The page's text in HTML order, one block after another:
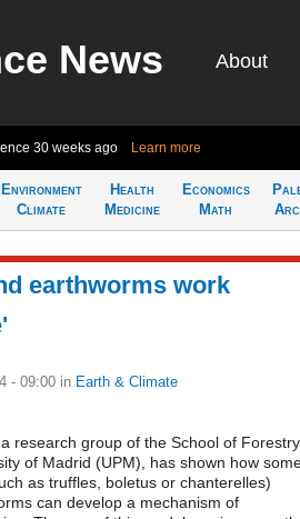
News About
30 weeks ago Learn more
Environment
Climate
Health
Medicine
Economics
Math
earthworms work
- 09:00 in Earth & Climate
research group of the School of Forestry
of Madrid (UPM), has shown how
as truffles, boletus or chanterelles)
can develop a mechanism of